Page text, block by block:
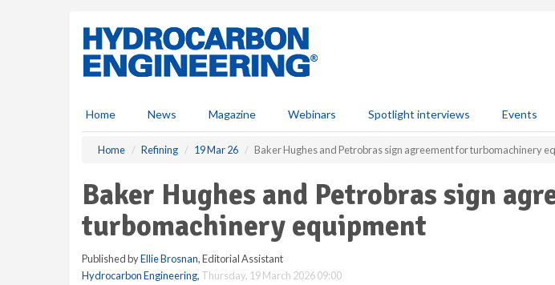
Home News Magazine Webinars Spotlight interviews Events
Home Refining 19 Mar 26 Baker Hughes and Petrobras sign agreement for turbomachinery
Baker Hughes and Petrobras sign
turbomachinery equipment
Published byEllie Brosnan, Editorial Assistant
Hydrocarbon Engineering, Thursday, 19 March 2026 09:00